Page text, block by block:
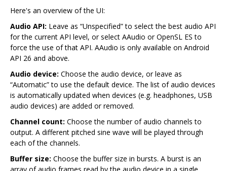
Here's an overview of the UI:
Audio API: Leave as “Unspecified” to select the best audio API
for the current API level, or select AAudio or OpenSL ES to
force the use of that API. AAudio is only available on Android
API 26 and above.
Audio device: Choose the audio device, or leave as
“Automatic” to use the default device. The list of audio devices
is automatically updated when devices (e.g. headphones, USB
audio devices) are added or removed.
Channel count: Choose the number of audio channels to
output. A different pitched sine wave will be played through
each of the channels.
Buffer size: Choose the buffer size in bursts. A burst is an